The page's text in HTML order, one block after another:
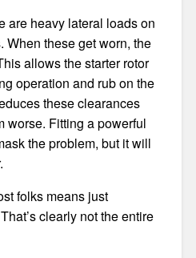
are heavy lateral loads on
these get worn, the
allows the starter rotor
operation and rub on the
these clearances
worse. Fitting a powerful
the problem, but it will
folks means just
clearly not the entire